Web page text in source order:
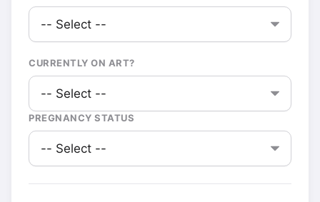
CURRENTLY ON ART?
PREGNANCY STATUS